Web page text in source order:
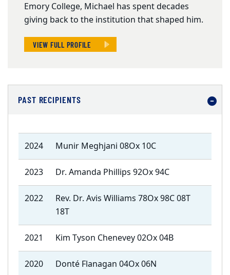
Emory College, Michael has spent decades
giving back to the institution that shaped him.
VIEW FULL PROFILE
PAST RECIPIENTS
2024 Munir Meghjani 08Ox 10C
2023 Dr. Amanda Phillips 92Ox 94C
2022
Rev. Dr. Avis Williams 78Ox 98C 08T
18T
2021 Kim Tyson Chenevey 02Ox 04B
2020 Donté Flanagan 04Ox 06N